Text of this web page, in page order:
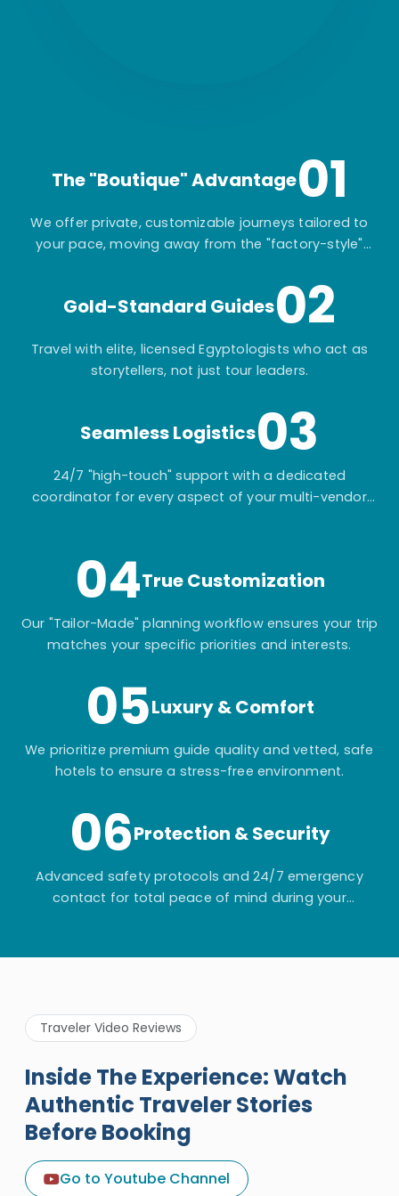
The "Boutique" Advantage01
We offer private, customizable journeys tailored to
your pace, moving away from the "factory-style"
Gold-Standard Guides02
Travel with elite, licensed Egyptologists who act as
storytellers, not just tour leaders.
Seamless Logistics03
24/7 "high-touch" support with a dedicated
coordinator for every aspect of your multi-vendor
04True Customization
Our "Tailor-Made" planning workflow ensures your trip
matches your specific priorities and interests.
05Luxury & Comfort
We prioritize premium guide quality and vetted, safe
hotels to ensure a stress-free environment.
06Protection & Security
Advanced safety protocols and 24/7 emergency
contact for total peace of mind during your
Traveler Video Reviews
Inside The Experience: Watch
Authentic Traveler Stories
Before Booking
Go to Youtube Channel
A Great Holiday Reivew About
Egypt Tours Portal